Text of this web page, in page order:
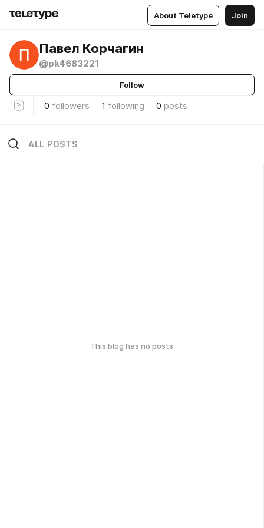
About Teletype Join
Павел Корчагин
@pk4683221
Follow
0 followers 1 following 0 posts
ALL POSTS
This blog has no posts